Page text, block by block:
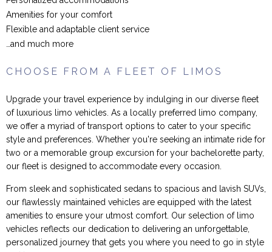
Amenities for your comfort
Flexible and adaptable client service
…and much more
CHOOSE FROM A FLEET OF LIMOS
Upgrade your travel experience by indulging in our diverse fleet
of luxurious limo vehicles. As a locally preferred limo company,
we offer a myriad of transport options to cater to your specific
style and preferences. Whether you're seeking an intimate ride for
two or a memorable group excursion for your bachelorette party,
our fleet is designed to accommodate every occasion.
From sleek and sophisticated sedans to spacious and lavish SUVs,
our flawlessly maintained vehicles are equipped with the latest
amenities to ensure your utmost comfort. Our selection of limo
vehicles reflects our dedication to delivering an unforgettable,
personalized journey that gets you where you need to go in style